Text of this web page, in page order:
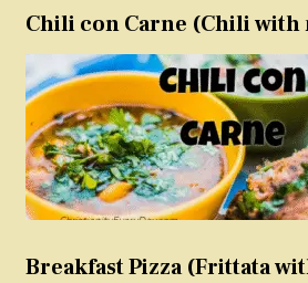
Chili con Carne (Chili with
Breakfast Pizza (Frittata